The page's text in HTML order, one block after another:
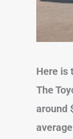
Here is
The
around